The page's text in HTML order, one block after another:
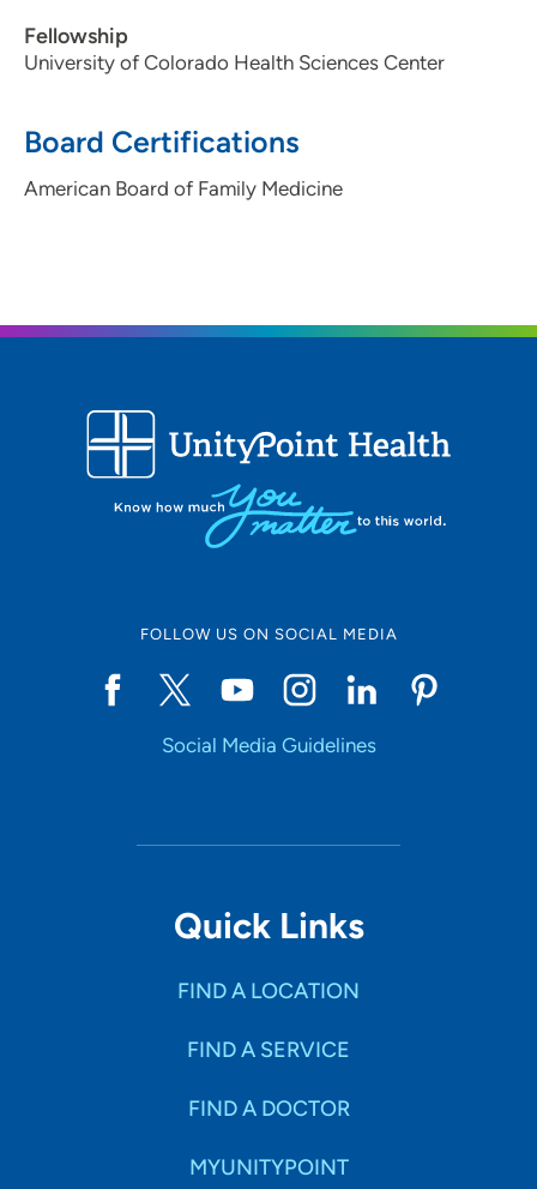
Fellowship
University of Colorado Health Sciences Center
Board Certifications
American Board of Family Medicine
FOLLOW US ON SOCIAL MEDIA
Social Media Guidelines
Quick Links
FIND A LOCATION
FIND A SERVICE
FIND A DOCTOR
MYUNITYPOINT